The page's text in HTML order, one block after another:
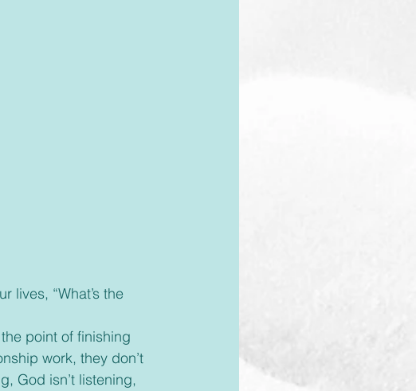
work, they don’t
God isn’t listening,